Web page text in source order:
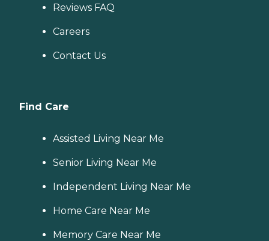
Reviews FAQ
Careers
Contact Us
Find Care
Assisted Living Near Me
Senior Living Near Me
Independent Living Near Me
Home Care Near Me
Memory Care Near Me